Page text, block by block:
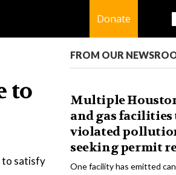
Donate
to
to satisfy
FROM OUR
Multiple
and gas facilities
violated
seeking permit
One facility has emitted